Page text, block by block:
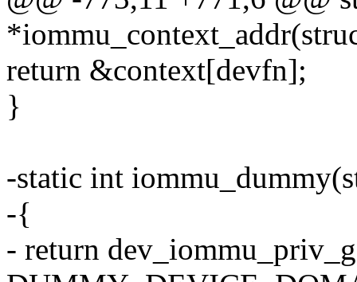
return &context[devfn];
}
-static int
-{
- return